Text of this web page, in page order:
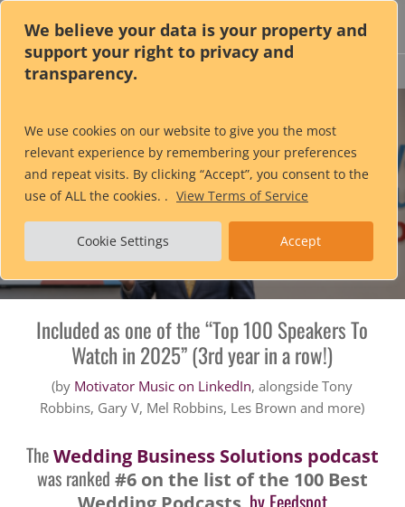
We believe your data is your property and
support your right to privacy and
transparency.
We use cookies on our website to give you the most
relevant experience by remembering your preferences
and repeat visits. By clicking “Accept”, you consent to the
use of ALL the cookies. . View Terms of Service
Cookie Settings Accept
Skip
main
content
Alan Berg CSP®
Global Speaking Fellow • Author of 15 books
Fellow of the Professional Speaking Association (UK & Ireland)
Host of the Wedding Business Solutions Podcast
Executive Bourbon Steward
Included as one of the “Top 100 Speakers To
Watch in 2025” (3rd year in a row!)
(by Motivator Music on LinkedIn, alongside Tony
Robbins, Gary V, Mel Robbins, Les Brown and more)
TheWedding Business Solutions podcast
was ranked #6 on the list of the 100 Best